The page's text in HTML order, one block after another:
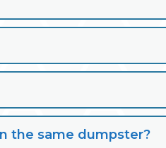
the same dumpster?